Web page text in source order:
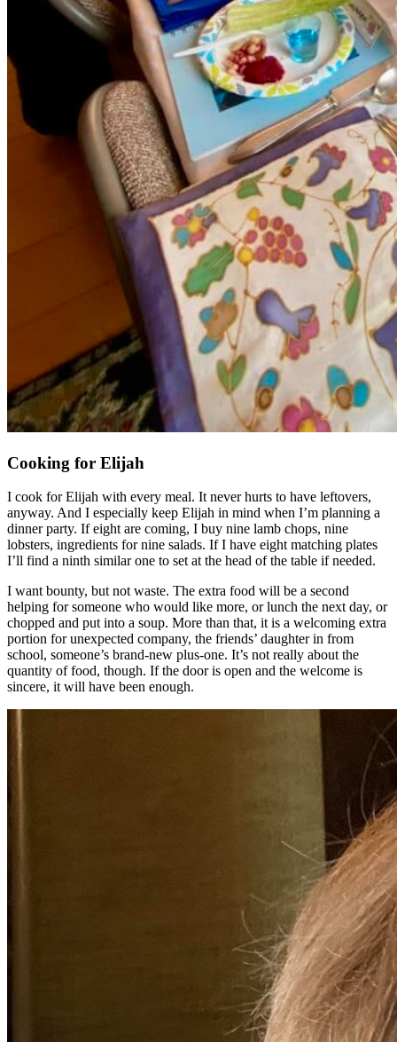
Cooking for Elijah
I cook for Elijah with every meal. It never hurts to have leftovers,
anyway. And I especially keep Elijah in mind when I’m planning a
dinner party. If eight are coming, I buy nine lamb chops, nine
lobsters, ingredients for nine salads. If I have eight matching plates
I’ll find a ninth similar one to set at the head of the table if needed.
I want bounty, but not waste. The extra food will be a second
helping for someone who would like more, or lunch the next day, or
chopped and put into a soup. More than that, it is a welcoming extra
portion for unexpected company, the friends’ daughter in from
school, someone’s brand-new plus-one. It’s not really about the
quantity of food, though. If the door is open and the welcome is
sincere, it will have been enough.